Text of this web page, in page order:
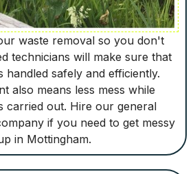
waste removal so you don't
technicians will make sure that
handled safely and efficiently.
also means less mess while
carried out. Hire our general
if you need to get messy
in Mottingham.